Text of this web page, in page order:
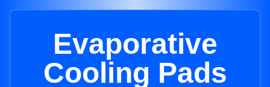
Evaporative
Cooling Pads